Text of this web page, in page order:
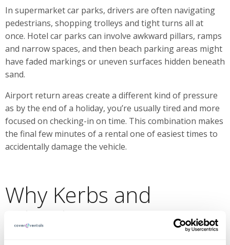
In supermarket car parks, drivers are often navigating
pedestrians, shopping trolleys and tight turns all at
once. Hotel car parks can involve awkward pillars, ramps
and narrow spaces, and then beach parking areas might
have faded markings or uneven surfaces hidden beneath
sand.
Airport return areas create a different kind of pressure
as by the end of a holiday, you’re usually tired and more
focused on checking-in on time. This combination makes
the final few minutes of a rental one of easiest times to
accidentally damage the vehicle.
Why Kerbs and
Wheels Are